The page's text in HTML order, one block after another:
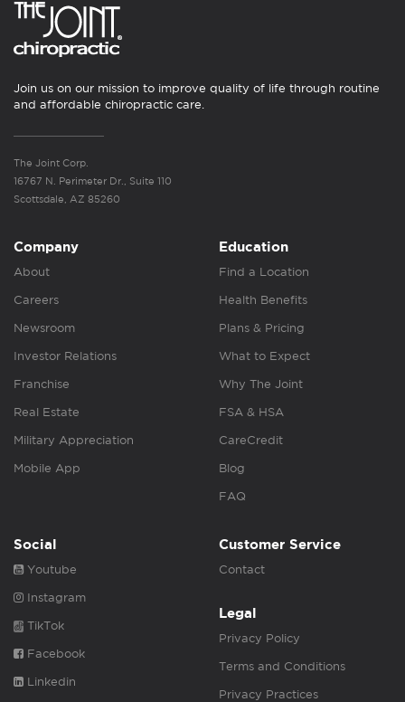
Join us on our mission to improve quality of life through routine
and affordable chiropractic care.
The Joint Corp.
16767 N. Perimeter Dr., Suite 110
Scottsdale, AZ 85260
Company
About
Careers
Newsroom
Investor Relations
Franchise
Real Estate
Military Appreciation
Mobile App
Education
Find a Location
Health Benefits
Plans & Pricing
What to Expect
Why The Joint
FSA & HSA
CareCredit
Blog
FAQ
Social
Youtube
Instagram
TikTok
Facebook
Linkedin
Customer Service
Contact
Legal
Privacy Policy
Terms and Conditions
Privacy Practices